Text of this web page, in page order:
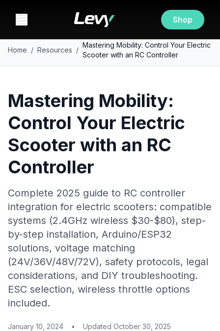
Shop
Home / Resources /
Mastering Mobility: Control Your Electric
Scooter with an RC Controller
Mastering Mobility:
Control Your Electric
Scooter with an RC
Controller
Complete 2025 guide to RC controller
integration for electric scooters: compatible
systems (2.4GHz wireless $30-$80), step-
by-step installation, Arduino/ESP32
solutions, voltage matching
(24V/36V/48V/72V), safety protocols, legal
considerations, and DIY troubleshooting.
ESC selection, wireless throttle options
included.
January 10, 2024 • Updated October 30, 2025